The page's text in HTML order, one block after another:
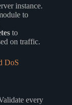
instance.
to
to
on traffic.
DoS
every